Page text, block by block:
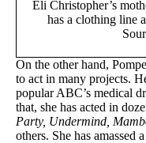
Eli Christopher’s
has a clothing line
On the other hand,
to act in many projects.
popular ABC’s medical
that, she has acted in
Party, Undermind,
others. She has amassed